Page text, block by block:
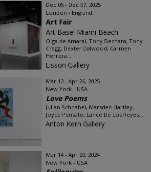
Dec 05 - Dec 07, 2025
London - England
Art Fair
Art Basel Miami Beach
Olga de Amaral, Tony Bechara, Tony
Cragg, Dexter Dalwood, Carmen
Herrera...
Lisson Gallery
Mar 12 - Apr 26, 2025
New York - USA
Love Poems
Julian Schnabel, Marsden Hartley,
Joyce Pensato, Lance De Los Reyes...
Anton Kern Gallery
Mar 14 - Apr 20, 2024
New York - USA